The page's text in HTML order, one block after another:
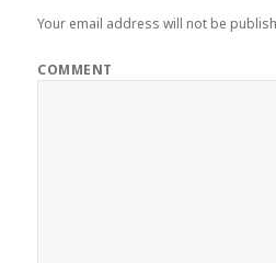
Your email address will not be
COMMENT